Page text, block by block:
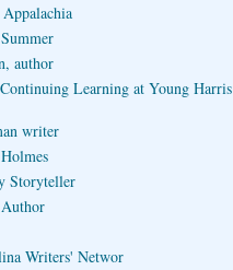
author
Learning at Young Harris
writer
Storyteller
Writers' Networ